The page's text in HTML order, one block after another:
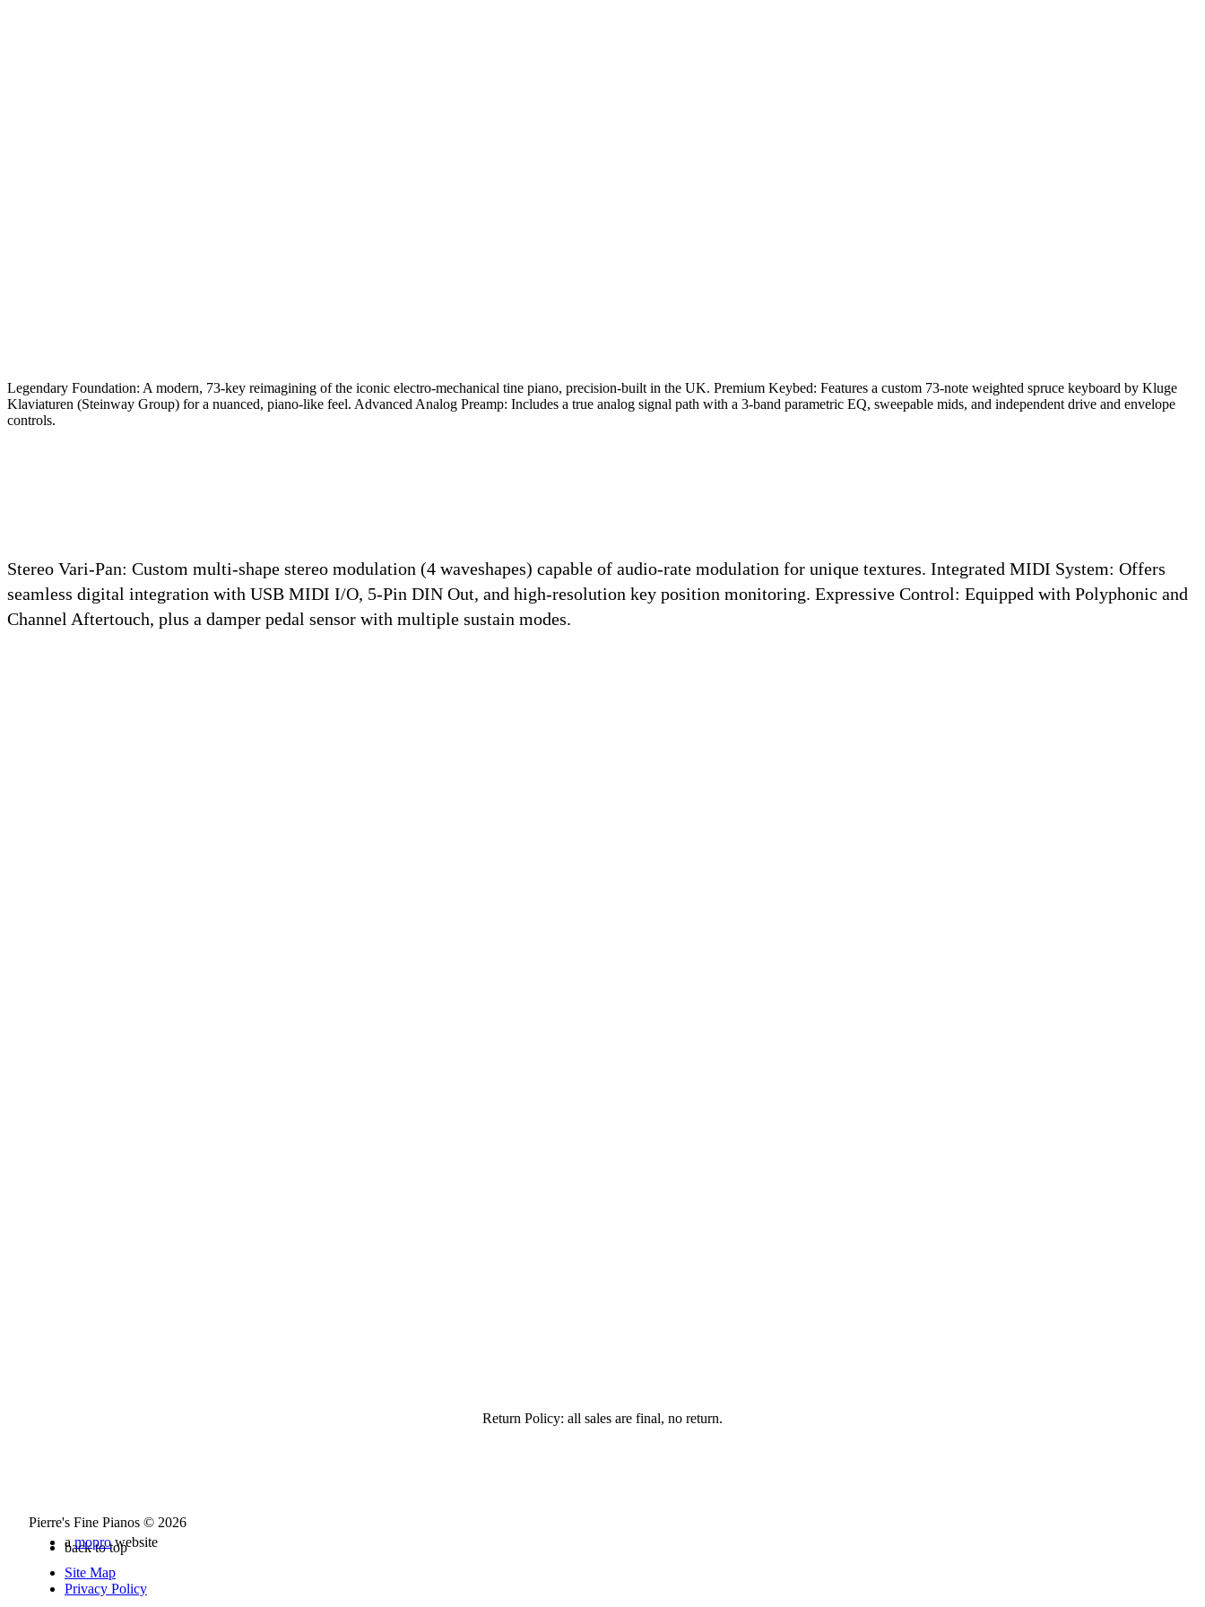
Legendary Foundation: A modern, 73-key reimagining of the iconic electro-mechanical tine piano, precision-built in the UK. Premium Keybed: Features a custom 73-note weighted spruce keyboard by Kluge
Klaviaturen (Steinway Group) for a nuanced, piano-like feel. Advanced Analog Preamp: Includes a true analog signal path with a 3-band parametric EQ, sweepable mids, and independent drive and envelope
controls.
Stereo Vari-Pan: Custom multi-shape stereo modulation (4 waveshapes) capable of audio-rate modulation for unique textures. Integrated MIDI System: Offers
seamless digital integration with USB MIDI I/O, 5-Pin DIN Out, and high-resolution key position monitoring. Expressive Control: Equipped with Polyphonic and
Channel Aftertouch, plus a damper pedal sensor with multiple sustain modes.
Return Policy: all sales are final, no return.
Pierre's Fine Pianos © 2026
back to top
amoprowebsite
Site Map
Privacy Policy